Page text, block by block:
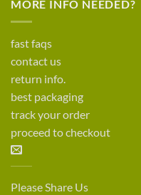
MORE INFO NEEDED?
fast faqs
contact us
return info.
best packaging
track your order
proceed to checkout
Please Share Us